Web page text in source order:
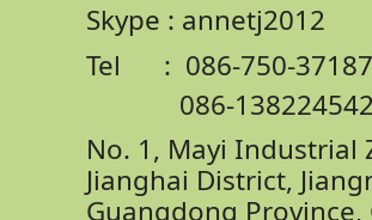
Skype : annetj2012
Tel : 086-750-
086-
No. 1, Mayi Industrial
Jianghai District,
Guangdong Province,